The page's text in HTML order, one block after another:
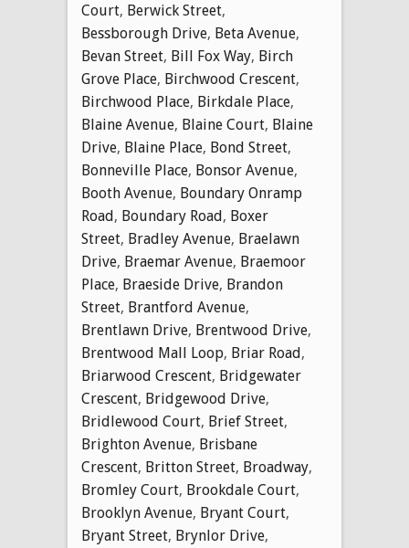
Court, Berwick Street,
Bessborough Drive, Beta Avenue,
Bevan Street, Bill Fox Way, Birch
Grove Place, Birchwood Crescent,
Birchwood Place, Birkdale Place,
Blaine Avenue, Blaine Court, Blaine
Drive, Blaine Place, Bond Street,
Bonneville Place, Bonsor Avenue,
Booth Avenue, Boundary Onramp
Road, Boundary Road, Boxer
Street, Bradley Avenue, Braelawn
Drive, Braemar Avenue, Braemoor
Place, Braeside Drive, Brandon
Street, Brantford Avenue,
Brentlawn Drive, Brentwood Drive,
Brentwood Mall Loop, Briar Road,
Briarwood Crescent, Bridgewater
Crescent, Bridgewood Drive,
Bridlewood Court, Brief Street,
Brighton Avenue, Brisbane
Crescent, Britton Street, Broadway,
Bromley Court, Brookdale Court,
Brooklyn Avenue, Bryant Court,
Bryant Street, Brynlor Drive,